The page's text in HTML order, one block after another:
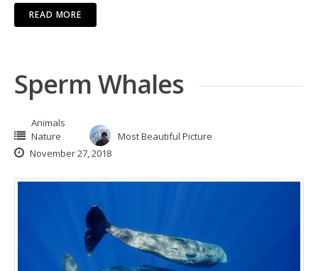
READ MORE
Sperm Whales
Animals
Nature
Most Beautiful Picture
November 27, 2018